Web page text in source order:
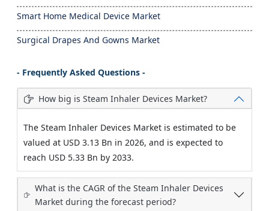
Smart Home Medical Device Market
Surgical Drapes And Gowns Market
- Frequently Asked Questions -
How big is Steam Inhaler Devices Market?
The Steam Inhaler Devices Market is estimated to be
valued at USD 3.13 Bn in 2026, and is expected to
reach USD 5.33 Bn by 2033.
What is the CAGR of the Steam Inhaler Devices
Market during the forecast period?